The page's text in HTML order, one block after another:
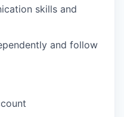
skills and
and follow